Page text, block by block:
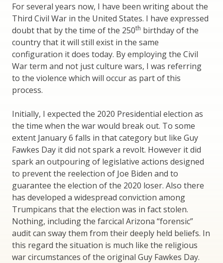
For several years now, I have been writing about the
Third Civil War in the United States. I have expressed
doubt that by the time of the 250th birthday of the
country that it will still exist in the same
configuration it does today. By employing the Civil
War term and not just culture wars, I was referring
to the violence which will occur as part of this
process.
Initially, I expected the 2020 Presidential election as
the time when the war would break out. To some
extent January 6 falls in that category but like Guy
Fawkes Day it did not spark a revolt. However it did
spark an outpouring of legislative actions designed
to prevent the reelection of Joe Biden and to
guarantee the election of the 2020 loser. Also there
has developed a widespread conviction among
Trumpicans that the election was in fact stolen.
Nothing, including the farcical Arizona “forensic”
audit can sway them from their deeply held beliefs. In
this regard the situation is much like the religious
war circumstances of the original Guy Fawkes Day.